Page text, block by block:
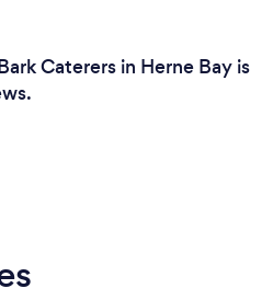
Caterers in Herne Bay is